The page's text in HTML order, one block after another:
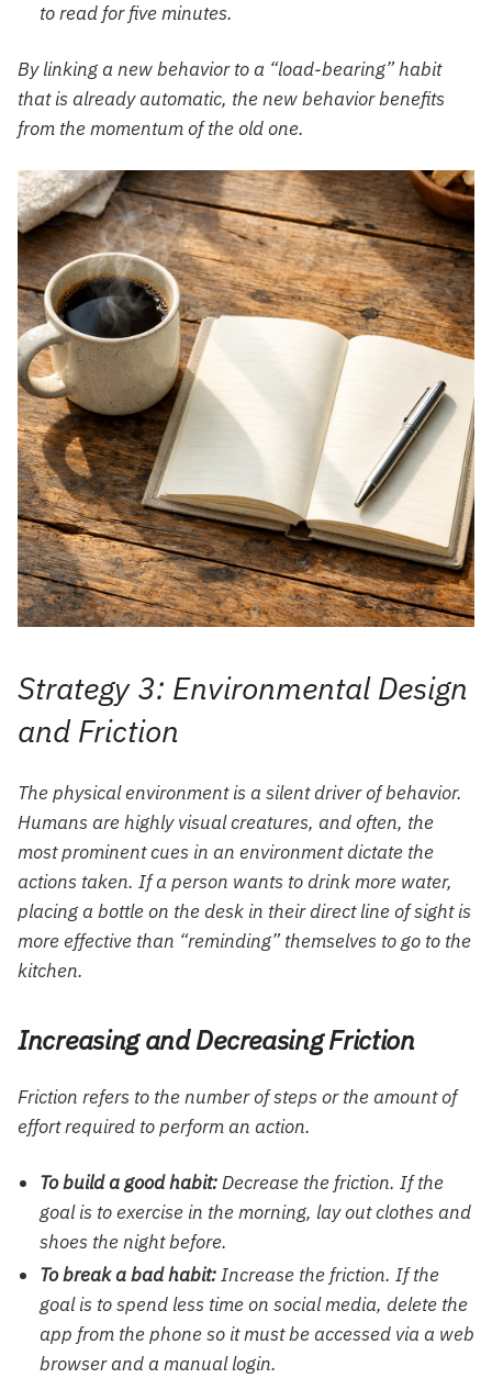
to read for five minutes.
By linking a new behavior to a “load-bearing” habit
that is already automatic, the new behavior benefits
from the momentum of the old one.
Strategy 3: Environmental Design
and Friction
The physical environment is a silent driver of behavior.
Humans are highly visual creatures, and often, the
most prominent cues in an environment dictate the
actions taken. If a person wants to drink more water,
placing a bottle on the desk in their direct line of sight is
more effective than “reminding” themselves to go to the
kitchen.
Increasing and Decreasing Friction
Friction refers to the number of steps or the amount of
effort required to perform an action.
To build a good habit:Decrease the friction. If the
goal is to exercise in the morning, lay out clothes and
shoes the night before.
To break a bad habit:Increase the friction. If the
goal is to spend less time on social media, delete the
app from the phone so it must be accessed via a web
browser and a manual login.